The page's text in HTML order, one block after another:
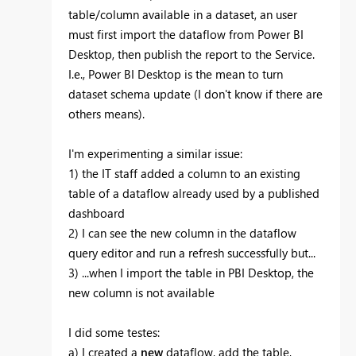
table/column available in a dataset, an user
must first import the dataflow from Power BI
Desktop, then publish the report to the Service.
I.e., Power BI Desktop is the mean to turn
dataset schema update (I don't know if there are
others means).
I'm experimenting a similar issue:
1) the IT staff added a column to an existing
table of a dataflow already used by a published
dashboard
2) I can see the new column in the dataflow
query editor and run a refresh successfully but...
3) ...when I import the table in PBI Desktop, the
new column is not available
I did some testes:
a) I created a new dataflow, add the table,